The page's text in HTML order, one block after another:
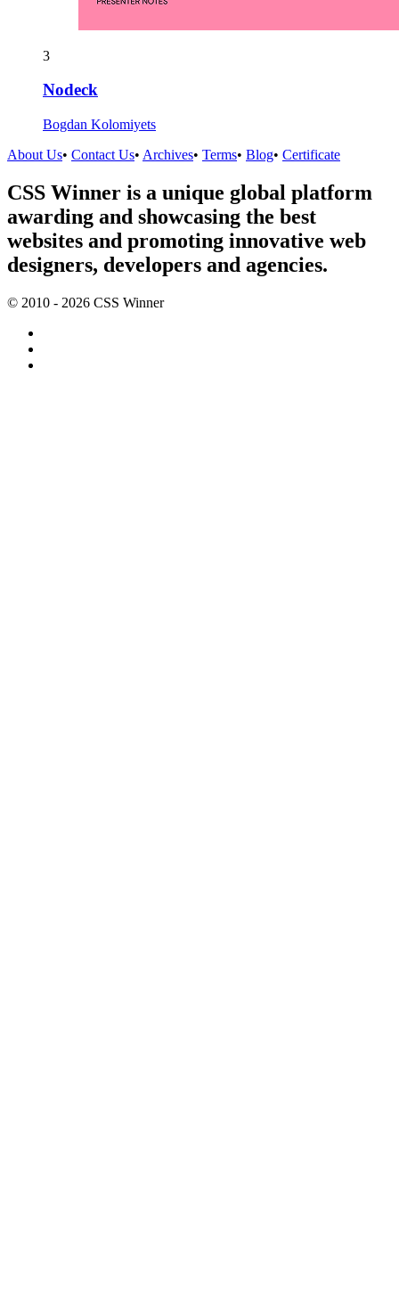
3
Nodeck
Bogdan Kolomiyets
About Us• Contact Us• Archives• Terms• Blog• Certificate
CSS Winner is a unique global platform
awarding and showcasing the best
websites and promoting innovative web
designers, developers and agencies.
© 2010 - 2026 CSS Winner